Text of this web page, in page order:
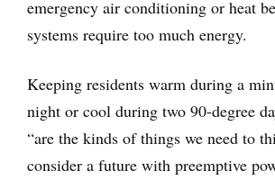
emergency air conditioning or heat
systems require too much energy.
Keeping residents warm during a
night or cool during two 90-degree
“are the kinds of things we need to
consider a future with preemptive